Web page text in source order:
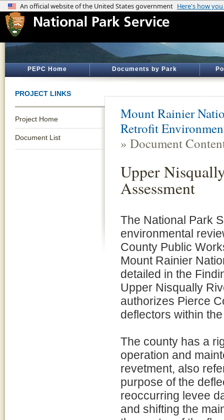
PEPC Home Documents by Park
PROJECT LINKS
Project Home
Document List
Mount Rainier
Retrofit
» Document
Upper
Assessment
The National Park
environmental
County Public
Mount Rainier
detailed in the
Upper Nisqually
authorizes Pierce
deflectors within
The county has a
operation and
revetment, also
purpose of the
reoccurring levee
and shifting the